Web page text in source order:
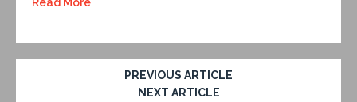
PREVIOUS ARTICLE
NEXT ARTICLE